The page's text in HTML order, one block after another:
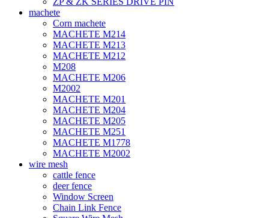
machete
Corn machete
MACHETE M214
MACHETE M213
MACHETE M212
M208
MACHETE M206
M2002
MACHETE M201
MACHETE M204
MACHETE M205
MACHETE M251
MACHETE M1778
MACHETE M2002
wire mesh
cattle fence
deer fence
Window Screen
Chain Link Fence